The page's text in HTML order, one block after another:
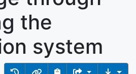
the
system